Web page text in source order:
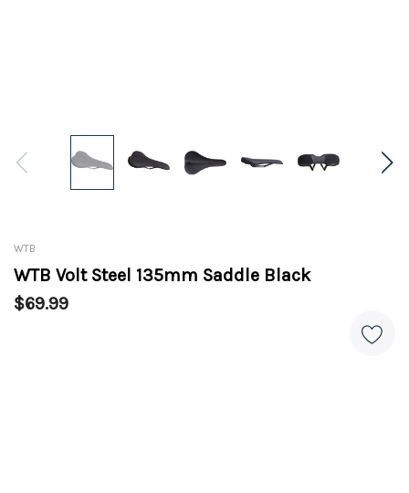
WTB
WTB Volt Steel 135mm Saddle Black
$69.99